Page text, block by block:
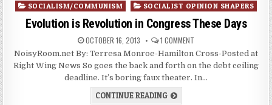
in
SOCIALISM/COMMUNISM
SOCIALIST OPINION SHAPERS
Evolution is Revolution in Congress These Days
OCTOBER 16, 2013 1 COMMENT
NoisyRoom.net By: Terresa Monroe-Hamilton Cross-Posted at
Right Wing News So goes the back and forth on the debt ceiling
deadline. It’s boring faux theater. In…
CONTINUE READING